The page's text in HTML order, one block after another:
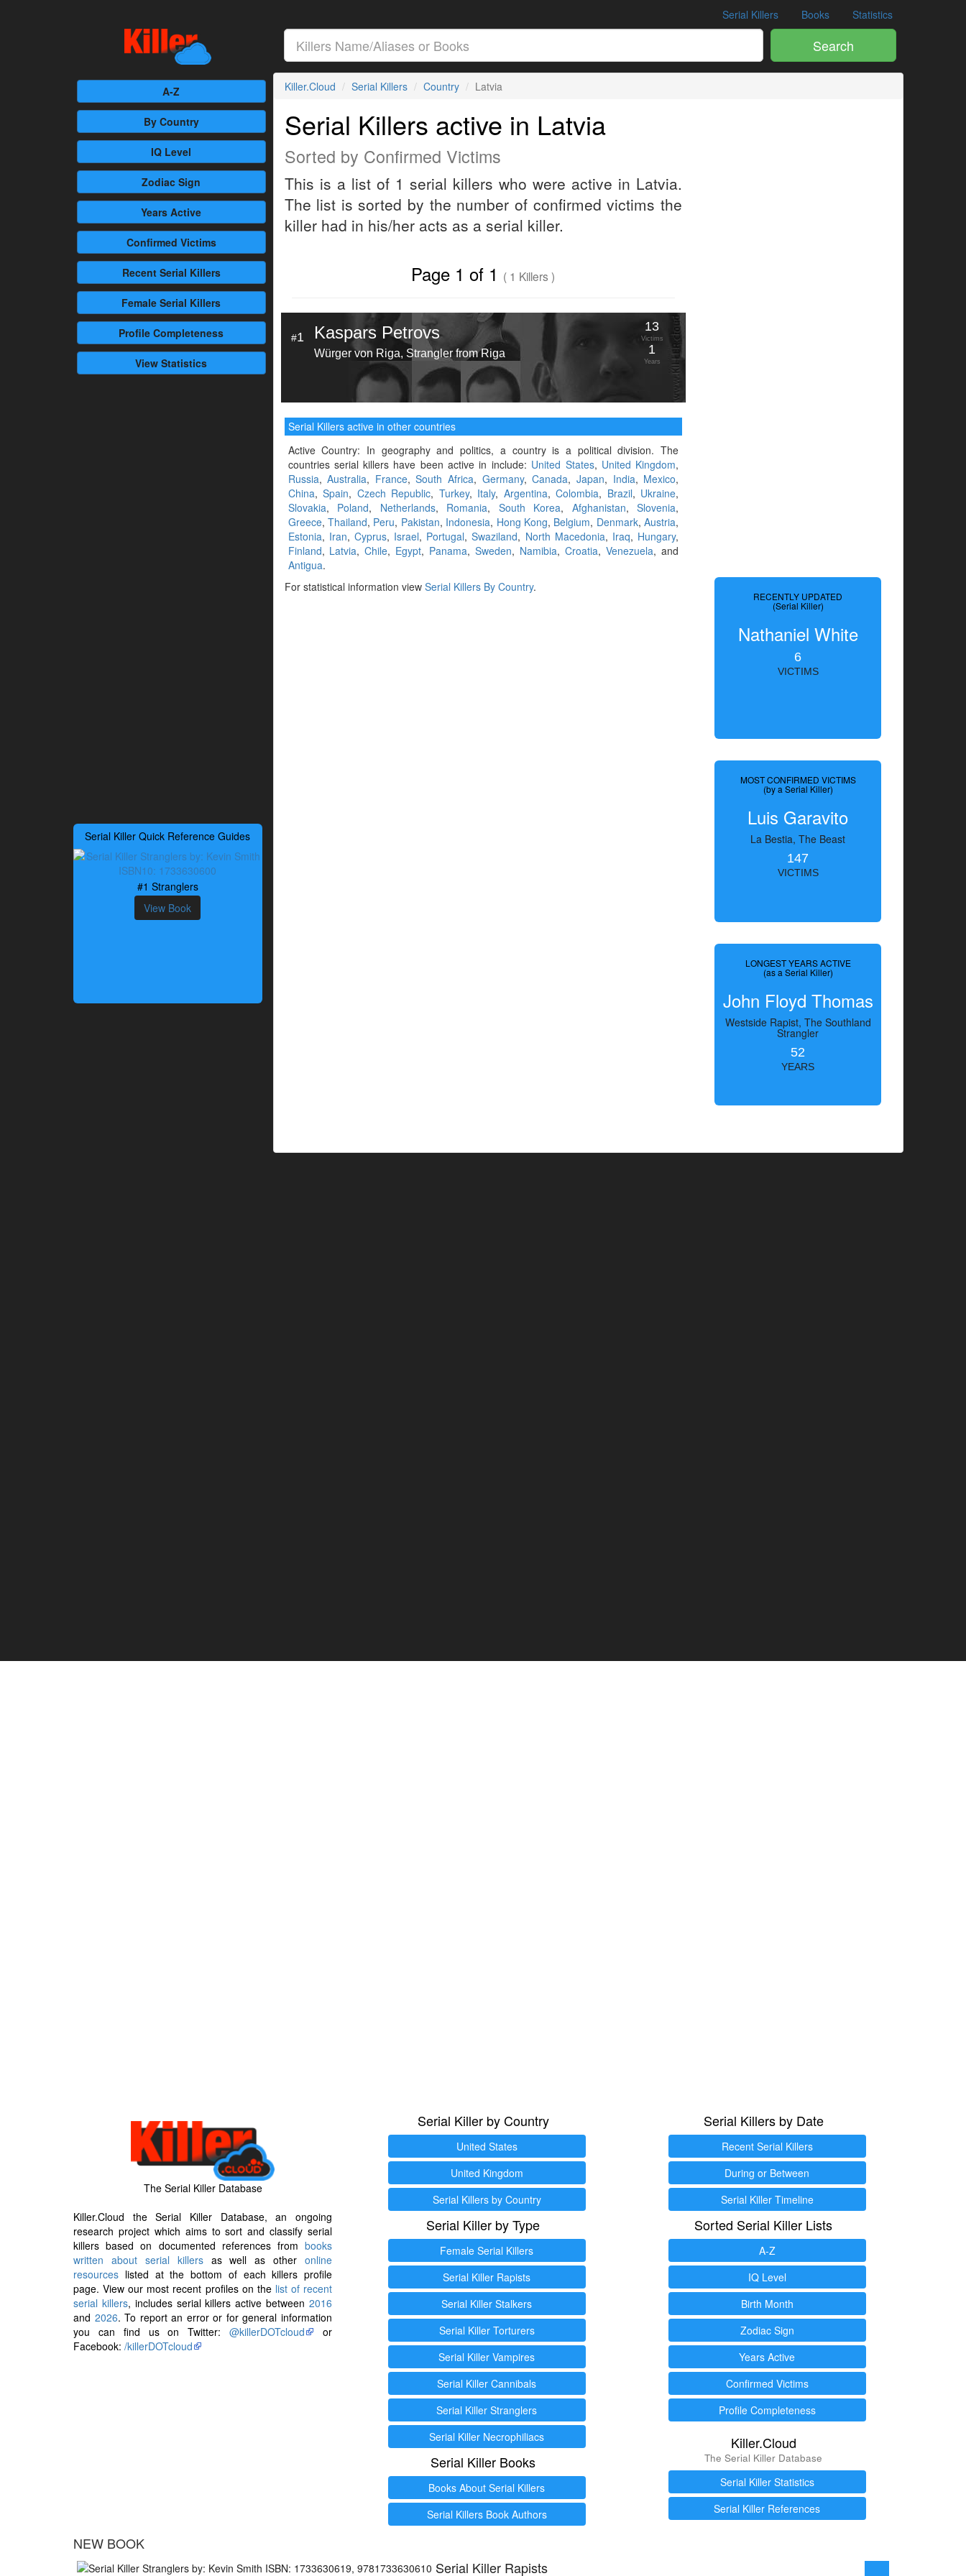
Serial Killers Books Statistics
Search
A-Z
By Country
IQ Level
Zodiac Sign
Years Active
Confirmed Victims
RecentSerial Killers
Female Serial Killers
Profile Completeness
View Statistics
Serial Killer Quick Reference Guides
#1 Stranglers
View Book
Killer.Cloud Serial Killers Country Latvia
Serial Killers active in Latvia
Sorted by Confirmed Victims
This is a list of 1 serial killers who were active in Latvia.
The list is sorted by the number of confirmed victims the
killer had in his/her acts as a serial killer.
Page 1 of 1 ( 1 Killers )
#1 Kaspars Petrovs
Würger von Riga, Strangler from Riga
13
Victims
1
Years
Serial Killers active in other countries
Active Country: In geography and politics, a country is a political division. The
countries serial killers have been active in include: United States, United Kingdom,
Russia,Australia, France,South Africa, Germany,Canada, Japan, India, Mexico,
China,Spain, Czech Republic, Turkey, Italy, Argentina,Colombia, Brazil, Ukraine,
Slovakia, Poland, Netherlands, Romania, South Korea, Afghanistan,Slovenia,
Greece, Thailand, Peru, Pakistan, Indonesia, Hong Kong, Belgium, Denmark,Austria,
Estonia, Iran, Cyprus, Israel, Portugal,Swaziland, North Macedonia, Iraq, Hungary,
Finland, Latvia,Chile, Egypt, Panama,Sweden, Namibia,Croatia,Venezuela, and
Antigua.
For statistical information view Serial Killers By Country.
RECENTLY UPDATED
(Serial Killer)
Nathaniel White
6
VICTIMS
MOST CONFIRMED VICTIMS
(by a Serial Killer)
Luis Garavito
La Bestia, The Beast
147
VICTIMS
LONGEST YEARS ACTIVE
(as a Serial Killer)
John Floyd Thomas
Westside Rapist, The Southland
Strangler
52
YEARS
The Serial Killer Database
Killer.Cloud the Serial Killer Database, an ongoing
research project which aims to sort and classify serial
killers based on documented references from books
written about serial killersas well as other online
resources listed at the bottom of each killers profile
page. View our most recent profiles on the list of recent
serial killers, includes serial killers active between2016
and 2026. To report an error or for general information
you can find us on Twitter:@killerDOTcloud
or
Facebook: /killerDOTcloud
Serial Killer by Country
United States
United Kingdom
Serial Killers by Country
Serial Killer by Type
Female Serial Killers
Serial Killer Rapists
Serial Killer Stalkers
Serial Killer Torturers
Serial Killer Vampires
Serial Killer Cannibals
Serial Killer Stranglers
Serial Killer Necrophiliacs
Serial Killer Books
Books About Serial Killers
Serial Killers Book Authors
Serial Killers by Date
Recent Serial Killers
During or Between
Serial Killer Timeline
Sorted Serial Killer Lists
A-Z
IQ Level
Birth Month
Zodiac Sign
Years Active
Confirmed Victims
Profile Completeness
Killer.Cloud
The Serial Killer Database
Serial Killer Statistics
Serial Killer References
NEW BOOK
Serial Killer Rapists